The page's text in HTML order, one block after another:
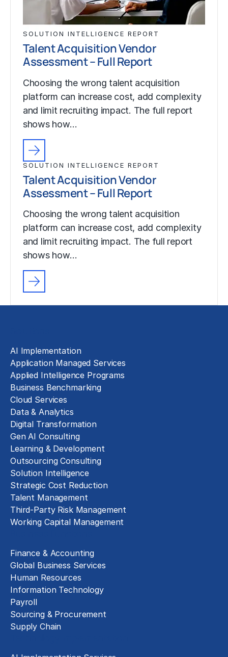
SOLUTION INTELLIGENCE REPORT
Talent Acquisition Vendor
Assessment – Full Report
Choosing the wrong talent acquisition
platform can increase cost, add complexity
and limit recruiting impact. The full report
shows how…
SOLUTION INTELLIGENCE REPORT
Talent Acquisition Vendor
Assessment – Full Report
Choosing the wrong talent acquisition
platform can increase cost, add complexity
and limit recruiting impact. The full report
shows how…
AI Implementation
Application Managed Services
Applied Intelligence Programs
Business Benchmarking
Cloud Services
Data & Analytics
Digital Transformation
Gen AI Consulting
Learning & Development
Outsourcing Consulting
Solution Intelligence
Strategic Cost Reduction
Talent Management
Third-Party Risk Management
Working Capital Management
Finance & Accounting
Global Business Services
Human Resources
Information Technology
Payroll
Sourcing & Procurement
Supply Chain